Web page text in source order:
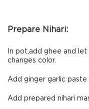
Prepare Nihari:
In pot,add ghee and
changes color.
Add ginger garlic paste
Add prepared nihari